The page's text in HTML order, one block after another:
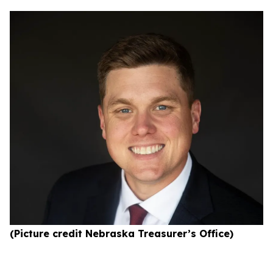
(Picture credit Nebraska Treasurer’s Office)